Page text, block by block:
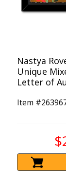
Nastya
Unique
Letter of
Item #